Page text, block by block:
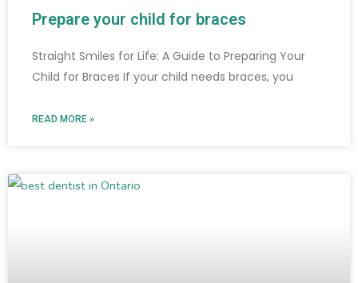
Prepare your child for braces
Straight Smiles for Life: A Guide to Preparing Your
Child for Braces If your child needs braces, you
READ MORE »